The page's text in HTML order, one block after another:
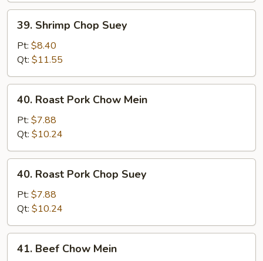
Shrimp
Chop
Suey
39. Shrimp Chop Suey
Pt: $8.40
Qt: $11.55
Roast
Pork
Chow
Mein
40. Roast Pork Chow Mein
Pt: $7.88
Qt: $10.24
Roast
Pork
Chop
Suey
40. Roast Pork Chop Suey
Pt: $7.88
Qt: $10.24
Beef
41. Beef Chow Mein